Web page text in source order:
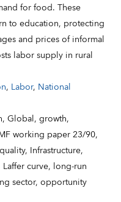
for food. These
to education, protecting
and prices of informal
labor supply in rural
, Labor, National
Global,growth,
working paper 23/90,
Infrastructure,
Laffer curve, long-run
sector,opportunity